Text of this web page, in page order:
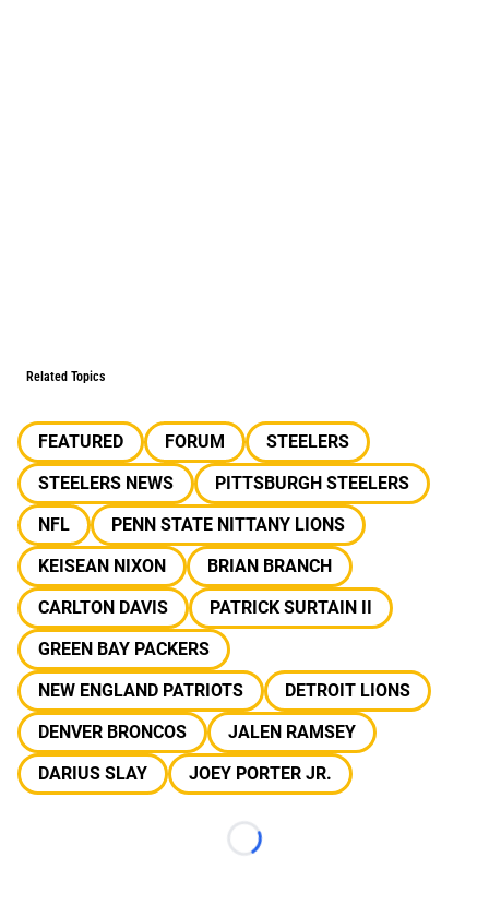
Related Topics
FEATURED FORUM
STEELERS
STEELERS NEWS
PITTSBURGH STEELERS
NFL
PENN STATE NITTANY LIONS
KEISEAN NIXON
BRIAN BRANCH
CARLTON DAVIS
PATRICK SURTAIN II
GREEN BAY PACKERS
NEW ENGLAND PATRIOTS
DETROIT LIONS
DENVER BRONCOS
JALEN RAMSEY
DARIUS SLAY
JOEY PORTER JR.
Loading...